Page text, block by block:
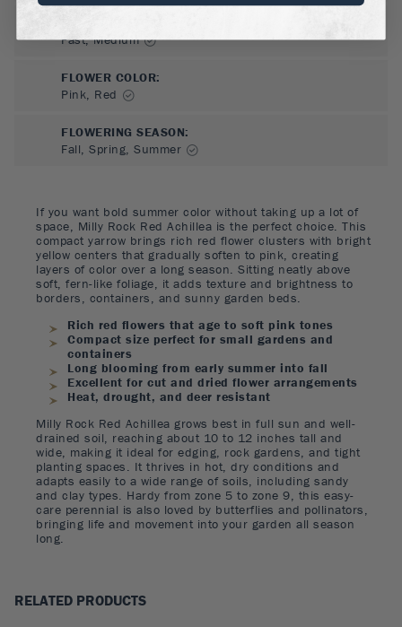
If you want bold summer color without taking up a lot of
space, Milly Rock Red Achillea is the perfect choice. This
compact yarrow brings rich red flower clusters with bright
yellow centers that gradually soften to pink, creating
layers of color over a long season. Sitting neatly above
soft, fern-like foliage, it adds texture and brightness to
borders, containers, and sunny garden beds.
Rich red flowers that age to soft pink tones
Compact size perfect for small gardens and
containers
Long blooming from early summer into fall
Excellent for cut and dried flower arrangements
Heat, drought, and deer resistant
Milly Rock Red Achillea grows best in full sun and well-
drained soil, reaching about 10 to 12 inches tall and
wide, making it ideal for edging, rock gardens, and tight
planting spaces. It thrives in hot, dry conditions and
adapts easily to a wide range of soils, including sandy
and clay types. Hardy from zone 5 to zone 9, this easy-
care perennial is also loved by butterflies and pollinators,
bringing life and movement into your garden all season
long.
Fast, Medium
FLOWER COLOR:
Pink, Red
FLOWERING SEASON:
Fall, Spring, Summer
RELATED PRODUCTS